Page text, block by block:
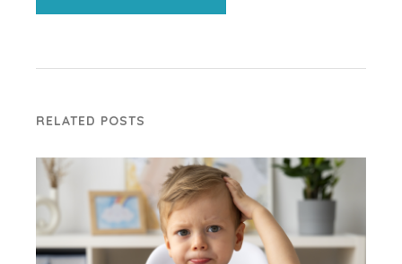
RELATED POSTS